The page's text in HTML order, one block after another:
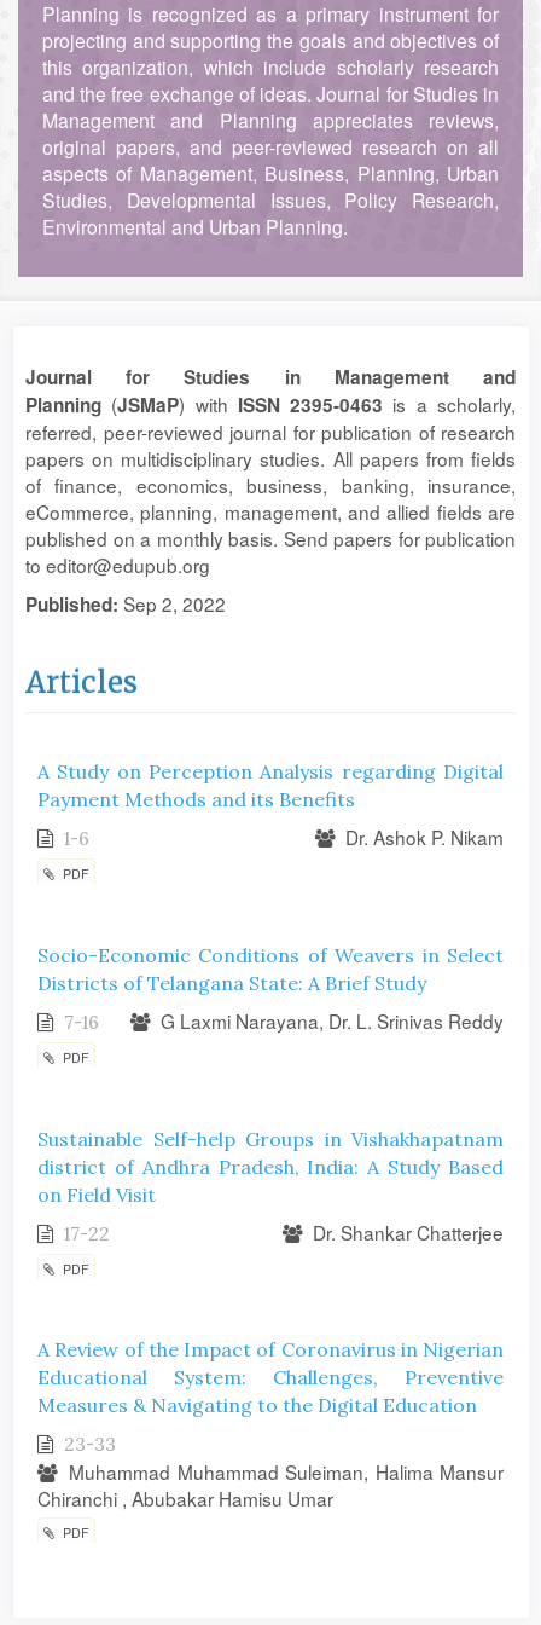
Planning is recognized as a primary instrument for
projecting and supporting the goals and objectives of
this organization, which include scholarly research
and the free exchange of ideas. Journal for Studies in
Management and Planning appreciates reviews,
original papers, and peer-reviewed research on all
aspects of Management, Business, Planning, Urban
Studies, Developmental Issues, Policy Research,
Environmental and Urban Planning.
Journal for Studies in Management and
Planning (JSMaP) with ISSN 2395-0463 is a scholarly,
referred, peer-reviewed journal for publication of research
papers on multidisciplinary studies. All papers from fields
of finance, economics, business, banking, insurance,
eCommerce, planning, management, and allied fields are
published on a monthly basis. Send papers for publication
to editor@edupub.org
Published: Sep 2, 2022
Articles
A Study on Perception Analysis regarding Digital
Payment Methods and its Benefits
1-6 Dr. Ashok P. Nikam
PDF
Socio-Economic Conditions of Weavers in Select
Districts of Telangana State: A Brief Study
7-16 G Laxmi Narayana, Dr. L. Srinivas Reddy
PDF
Sustainable Self-help Groups in Vishakhapatnam
district of Andhra Pradesh, India: A Study Based
on Field Visit
17-22 Dr. Shankar Chatterjee
PDF
A Review of the Impact of Coronavirus in Nigerian
Educational System: Challenges, Preventive
Measures & Navigating to the Digital Education
23-33
Muhammad Muhammad Suleiman, Halima Mansur
Chiranchi , Abubakar Hamisu Umar
PDF